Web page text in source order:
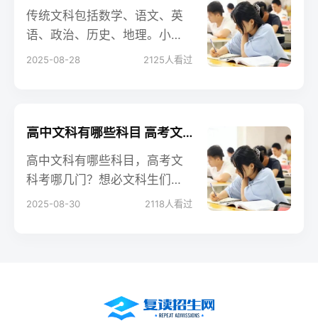
传统文科包括数学、语文、英
语、政治、历史、地理。小编
今天给大家带来关于高中文科
2025-08-28 2125 人看过
高中文科有哪些科目 高考文科考哪几门
高中文科有哪些科目，高考文
科考哪几门？想必文科生们对
高考还不太了解，不知道高考
2025-08-30 2118 人看过